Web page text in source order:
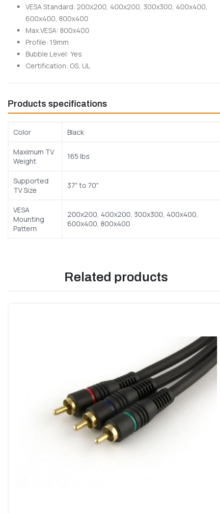
VESA Standard: 200x200, 400x200, 300x300, 400x400,
600x400, 800x400
Max.VESA: 800x400
Profile: 19mm
Bubble Level: Yes
Certification: GS, UL
Products specifications
Color Black
Maximum TV
Weight
165 lbs
Supported
TV Size
37" to 70"
VESA
Mounting
Pattern
200x200, 400x200, 300x300, 400x400,
600x400, 800x400
Related products